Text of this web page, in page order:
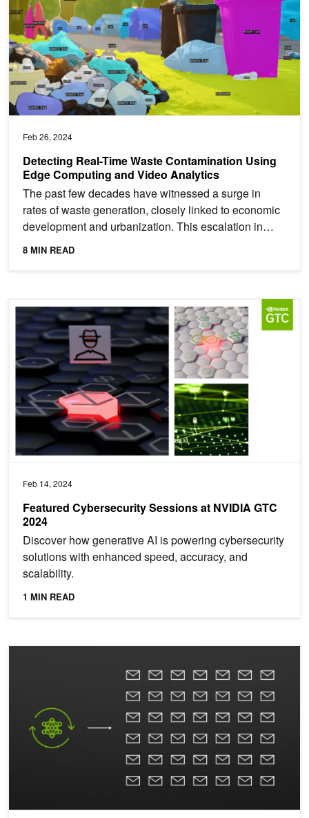
Feb 26, 2024
Detecting Real-Time Waste Contamination Using
Edge Computing and Video Analytics
The past few decades have witnessed a surge in
rates of waste generation, closely linked to economic
development and urbanization. This escalation in
waste...
8 MIN READ
Feb 14, 2024
Featured Cybersecurity Sessions at NVIDIA GTC
2024
Discover how generative AI is powering cybersecurity
solutions with enhanced speed, accuracy, and
scalability.
1 MIN READ
Featured Cybersecurity Sessions at NVIDIA GTC 2024